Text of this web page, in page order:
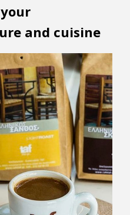
and cuisine